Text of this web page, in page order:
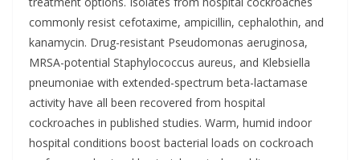
commonly resist cefotaxime, ampicillin, cephalothin, and
kanamycin. Drug-resistant Pseudomonas aeruginosa,
MRSA-potential Staphylococcus aureus, and Klebsiella
pneumoniae with extended-spectrum beta-lactamase
activity have all been recovered from hospital
cockroaches in published studies. Warm, humid indoor
hospital conditions boost bacterial loads on cockroach